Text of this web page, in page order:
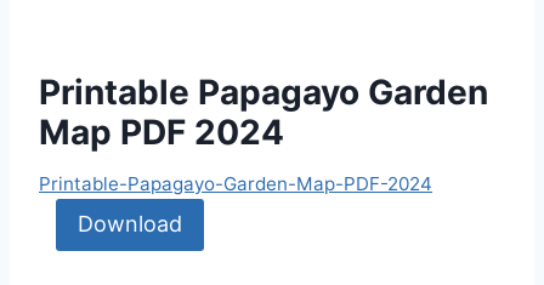
Printable Papagayo Garden
Map PDF 2024
Printable-Papagayo-Garden-Map-PDF-2024
Download